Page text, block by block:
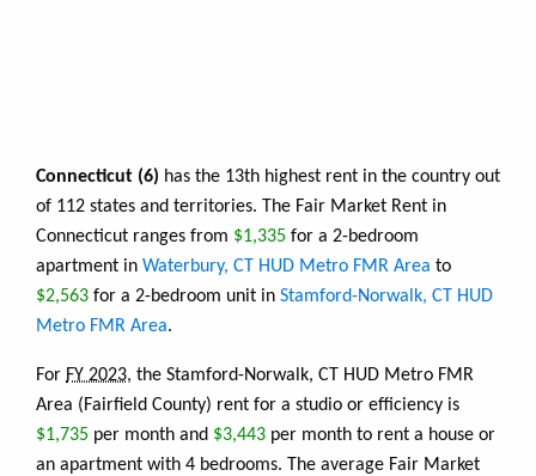
Connecticut (6) has the 13th highest rent in the country out
of 112 states and territories. The Fair Market Rent in
Connecticut ranges from $1,335 for a 2-bedroom
apartment in Waterbury, CT HUD Metro FMR Area to
$2,563 for a 2-bedroom unit in Stamford-Norwalk, CT HUD
Metro FMR Area.
For FY 2023, the Stamford-Norwalk, CT HUD Metro FMR
Area (Fairfield County) rent for a studio or efficiency is
$1,735 per month and $3,443 per month to rent a house or
an apartment with 4 bedrooms. The average Fair Market